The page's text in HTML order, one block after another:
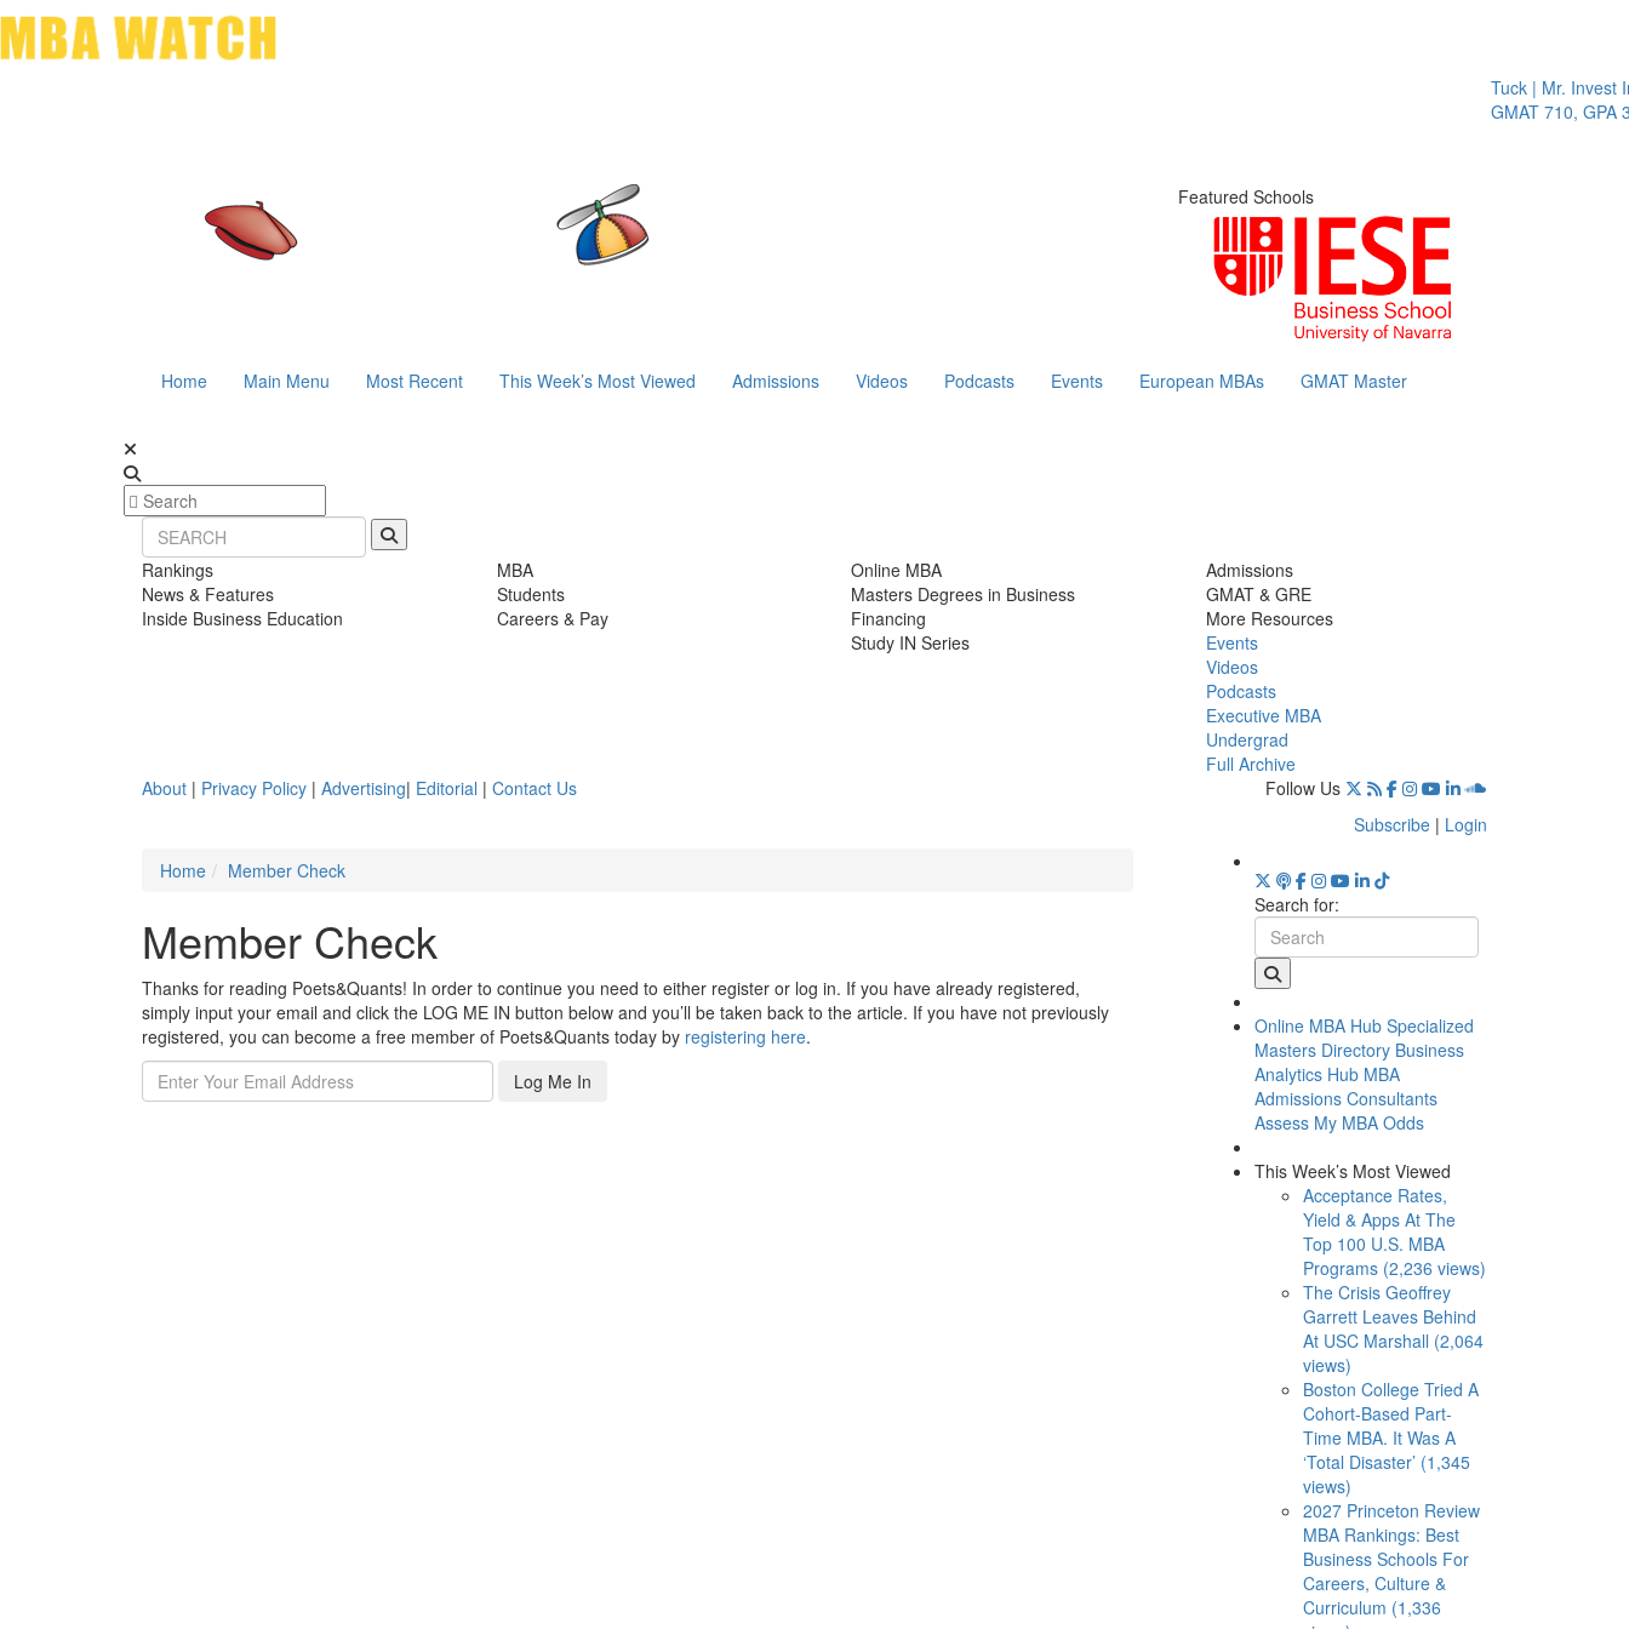
Tuck | Mr. Invest In
GMAT 710, GPA 3.1
Featured Schools
Home Main Menu Most Recent This Week’s Most Viewed Admissions Videos Podcasts Events European MBAs GMAT Master
Rankings
News & Features
Inside Business Education
MBA
Students
Careers & Pay
Online MBA
Masters Degrees in Business
Financing
Study IN Series
Admissions
GMAT & GRE
More Resources
Events
Videos
Podcasts
Executive MBA
Undergrad
Full Archive
About | Privacy Policy | Advertising| Editorial | Contact Us
Follow Us
Subscribe | Login
Home
Member Check
Member Check
Thanks for reading Poets&Quants! In order to continue you need to either register or log in. If you have already registered,
simply input your email and click the LOG ME IN button below and you’ll be taken back to the article. If you have not previously
registered, you can become a free member of Poets&Quants today by registering here.
Log Me In
Search for:
Online MBA Hub Specialized
Masters Directory Business
Analytics Hub MBA
Admissions Consultants
Assess My MBA Odds
This Week’s Most Viewed
Acceptance Rates,
Yield & Apps At The
Top 100 U.S. MBA
Programs (2,236 views)
The Crisis Geoffrey
Garrett Leaves Behind
At USC Marshall (2,064
views)
Boston College Tried A
Cohort-Based Part-
Time MBA. It Was A
‘Total Disaster’ (1,345
views)
2027 Princeton Review
MBA Rankings: Best
Business Schools For
Careers, Culture &
Curriculum (1,336